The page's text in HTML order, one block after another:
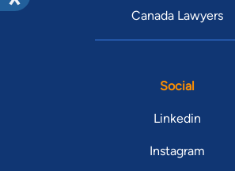
Canada Lawyers
Social
Linkedin
Instagram